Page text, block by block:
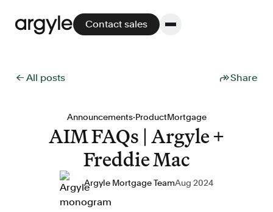
Platform overview
No other solution offers more flexibility,
performance, and customer support.
Contact sales
← All posts
Announcements·ProductMortgage
Share
AIM FAQs | Argyle +
Freddie Mac
Argyle Mortgage TeamAug 2024